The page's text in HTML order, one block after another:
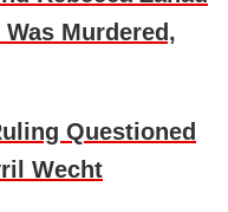
Murdered,
Questioned
Wecht